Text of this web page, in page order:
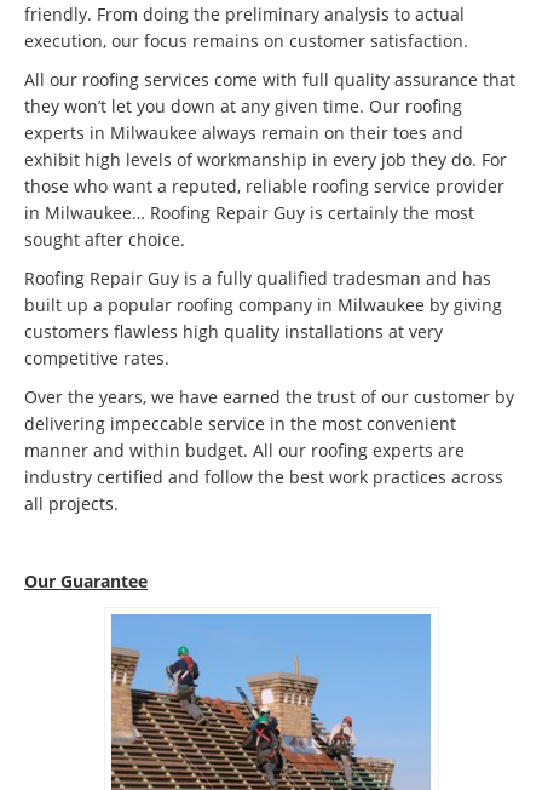
friendly. From doing the preliminary analysis to actual
execution, our focus remains on customer satisfaction.
All our roofing services come with full quality assurance that
they won’t let you down at any given time. Our roofing
experts in Milwaukee always remain on their toes and
exhibit high levels of workmanship in every job they do. For
those who want a reputed, reliable roofing service provider
in Milwaukee… Roofing Repair Guy is certainly the most
sought after choice.
Roofing Repair Guy is a fully qualified tradesman and has
built up a popular roofing company in Milwaukee by giving
customers flawless high quality installations at very
competitive rates.
Over the years, we have earned the trust of our customer by
delivering impeccable service in the most convenient
manner and within budget. All our roofing experts are
industry certified and follow the best work practices across
all projects.
Our Guarantee